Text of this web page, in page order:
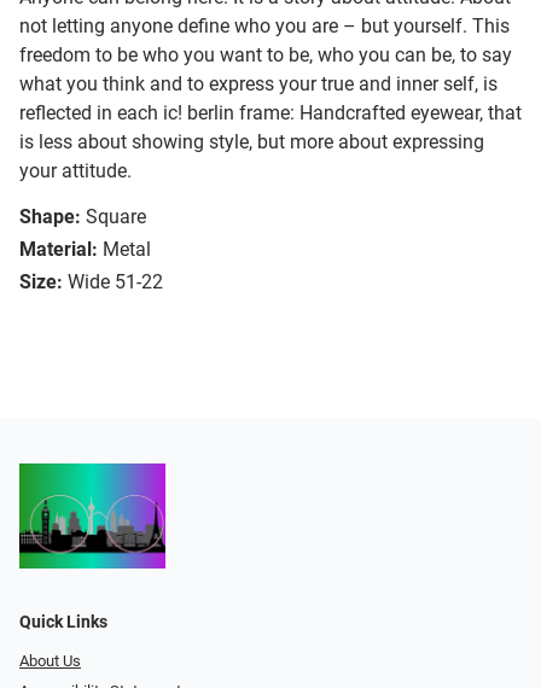
not letting anyone define who you are – but yourself. This
freedom to be who you want to be, who you can be, to say
what you think and to express your true and inner self, is
reflected in each ic! berlin frame: Handcrafted eyewear, that
is less about showing style, but more about expressing
your attitude.
Shape: Square
Material: Metal
Size: Wide 51-22
Quick Links
About Us